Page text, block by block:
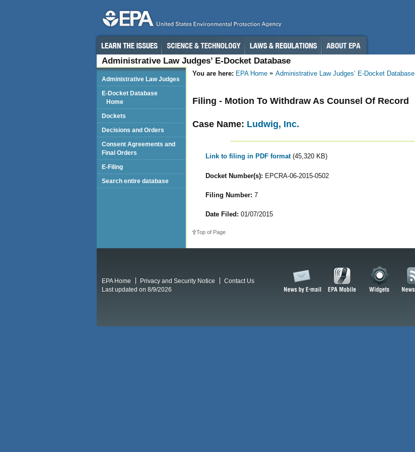
Administrative Law Judges’ E-Docket Database
You are here: EPA Home Administrative Law Judges’ E-Docket Database
Filing - Motion To Withdraw As Counsel Of Record
Case Name: Ludwig, Inc.
Link to filing in PDF format (45,320 KB)
Docket Number(s): EPCRA-06-2015-0502
Filing Number: 7
Date Filed: 01/07/2015
Top of Page
Administrative Law Judges
E-Docket Database
Home
Dockets
Decisions and Orders
Consent Agreements and
Final Orders
E-Filing
Search entire database
EPA Home Privacy and Security Notice
Contact Us
Last updated on 8/9/2026